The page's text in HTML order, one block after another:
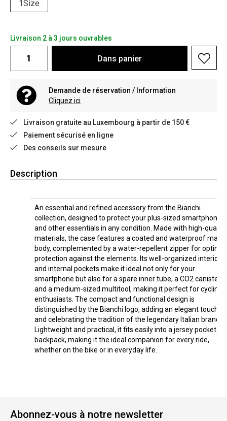
1Size
Livraison 2 à 3 jours ouvrables
Dans panier
Demande de réservation / Information
Cliquez ici
Livraison gratuite au Luxembourg à partir de 150 €
Paiement sécurisé en ligne
Des conseils sur mesure
Description
An essential and refined accessory from the Bianchi
collection, designed to protect your plus-sized smartphone
and other essentials in any condition. Made with high-quality
materials, the case features a coated and waterproof main
body, complemented by a water-repellent zipper for optimal
protection against the elements. Its well-organized interior
and internal pockets make it ideal not only for your
smartphone but also for a spare inner tube, a CO2 canister,
and a medium-sized multitool, making it perfect for cycling
enthusiasts. The compact and functional design is
distinguished by the Bianchi logo, adding an elegant touch
and celebrating the tradition of the legendary Italian brand.
Lightweight and practical, it fits easily into a jersey pocket or
backpack, making it the ideal companion for every ride,
whether on the bike or in everyday life.
Abonnez-vous à notre newsletter